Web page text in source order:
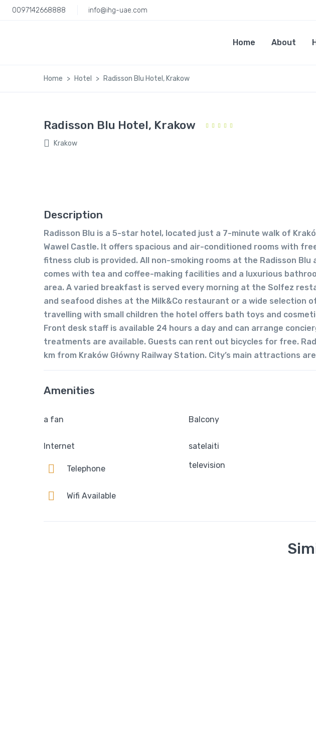
0097142668888 info@ihg-uae.com
Home About
Home Hotel Radisson Blu Hotel, Krakow
Radisson Blu Hotel, Krakow
Krakow
Description
Radisson Blu is a 5-star hotel, located just a 7-minute walk of
Wawel Castle. It offers spacious and air-conditioned rooms with
fitness club is provided. All non-smoking rooms at the Radisson
comes with tea and coffee-making facilities and a luxurious
area. A varied breakfast is served every morning at the Solfez
and seafood dishes at the Milk&Co restaurant or a wide selection
travelling with small children the hotel offers bath toys and
Front desk staff is available 24 hours a day and can arrange
treatments are available. Guests can rent out bicycles for free.
km from Kraków Główny Railway Station. City’s main attractions
Amenities
a fan Balcony
Internet satelaiti
Telephone television
Wifi Available